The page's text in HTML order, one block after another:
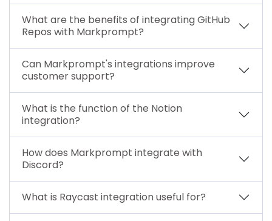
What are the benefits of integrating GitHub
Repos with Markprompt?
Can Markprompt's integrations improve
customer support?
What is the function of the Notion
integration?
How does Markprompt integrate with
Discord?
What is Raycast integration useful for?